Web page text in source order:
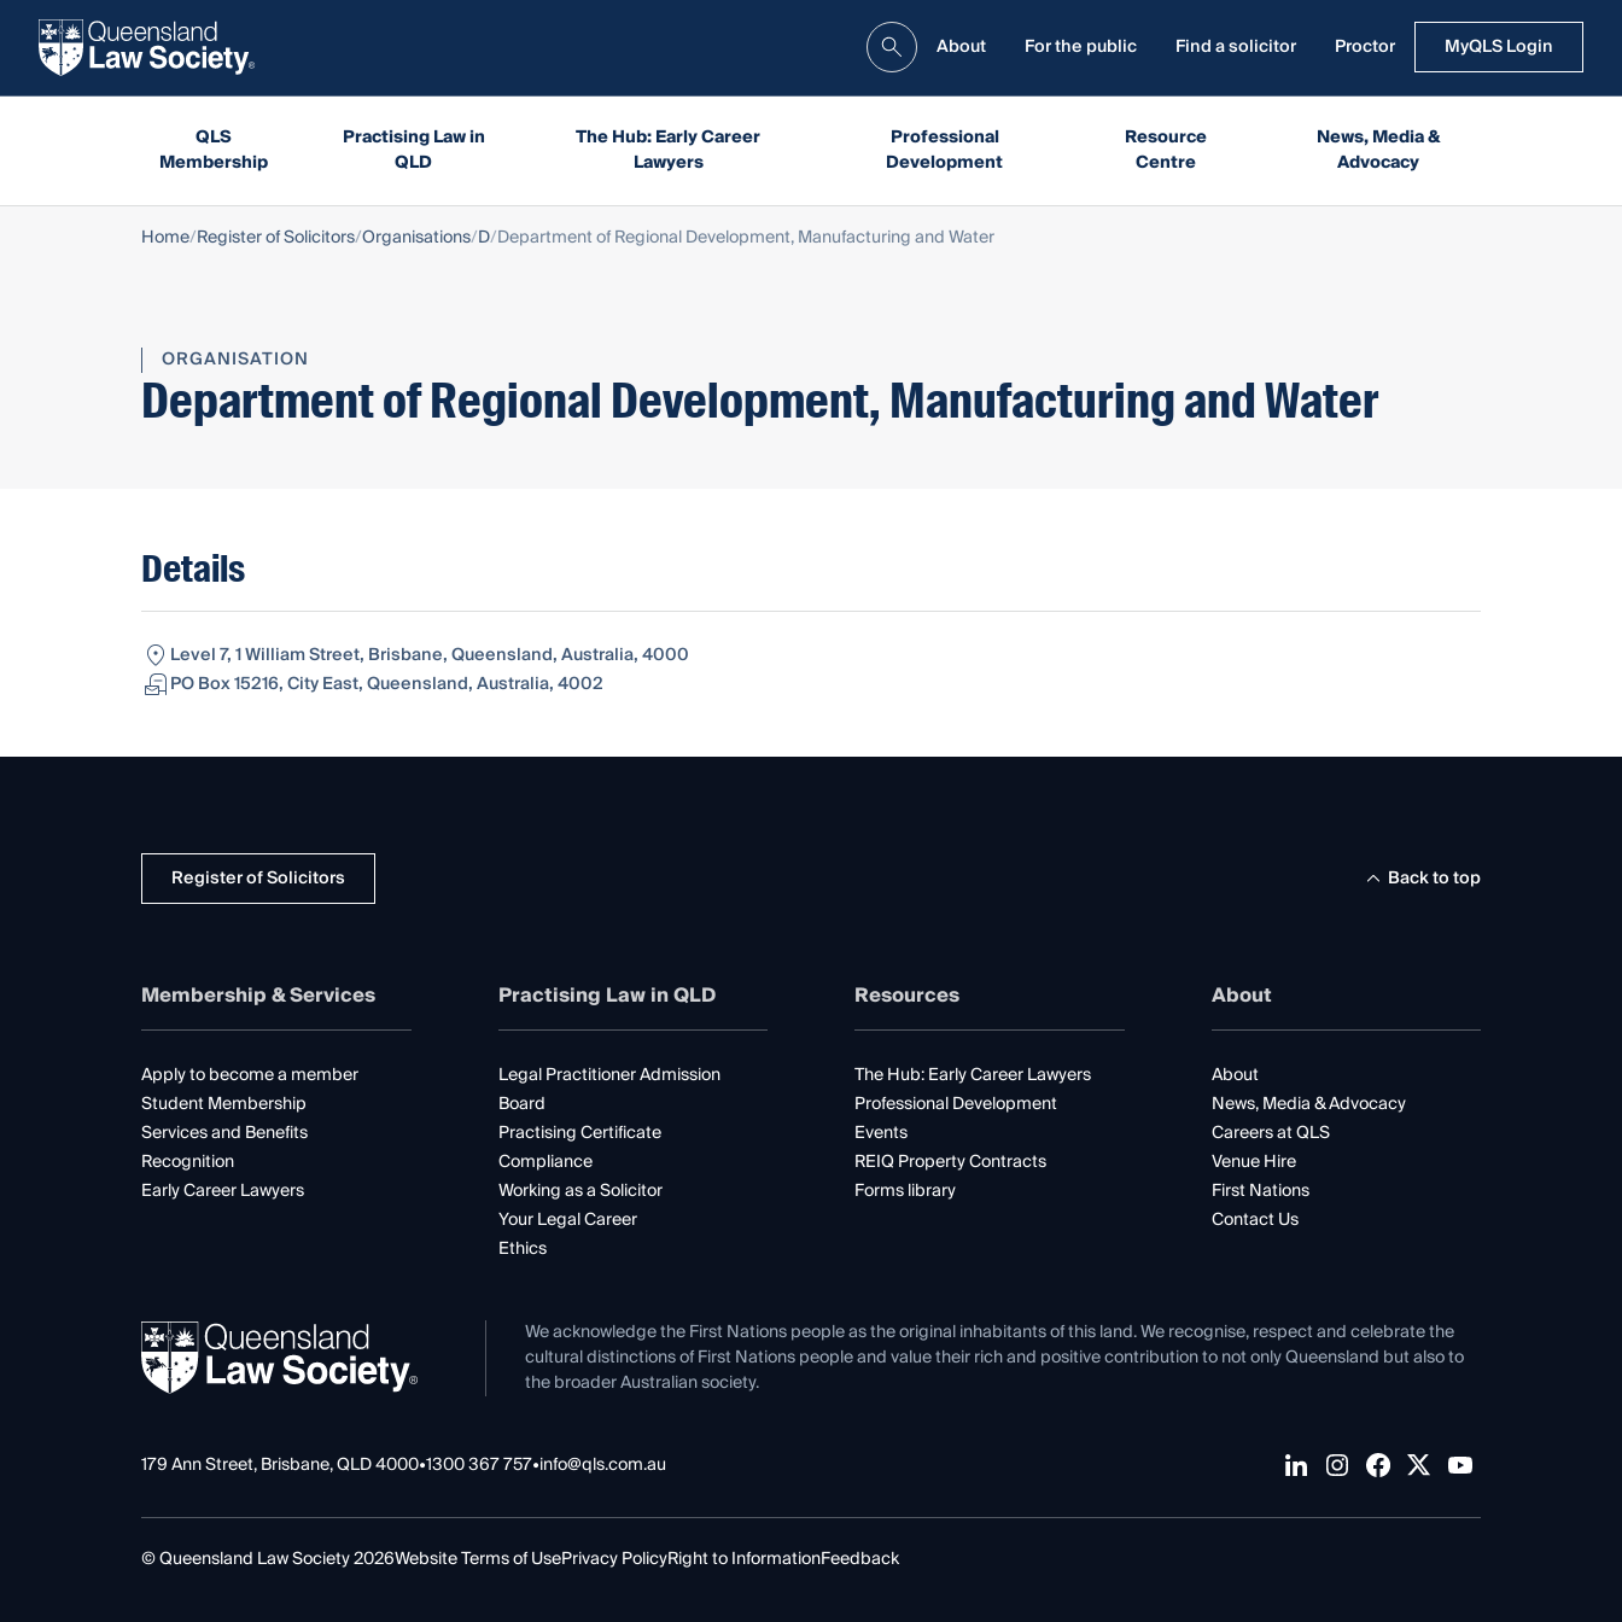
About For the public Find a solicitor Proctor MyQLS Login
QLS
Membership
Practising Law in
QLD
The Hub: Early Career
Lawyers
Professional
Development
Resource
Centre
News, Media &
Advocacy
Home Register of Solicitors Organisations D Department of Regional Development, Manufacturing and Water
ORGANISATION
Department of Regional Development, Manufacturing and Water
Details
Level 7, 1 William Street, Brisbane, Queensland, Australia, 4000
PO Box 15216, City East, Queensland, Australia, 4002
Register of Solicitors Back to top
Membership & Services
Apply to become a member
Student Membership
Services and Benefits
Recognition
Early Career Lawyers
Practising Law in QLD
Legal Practitioner Admission
Board
Practising Certificate
Compliance
Working as a Solicitor
Your Legal Career
Ethics
Resources
The Hub: Early Career Lawyers
Professional Development
Events
REIQ Property Contracts
Forms library
About
About
News, Media & Advocacy
Careers at QLS
Venue Hire
First Nations
Contact Us
We acknowledge the First Nations people as the original inhabitants of this land. We recognise, respect and celebrate the
cultural distinctions of First Nations people and value their rich and positive contribution to not only Queensland but also to
the broader Australian society.
179 Ann Street, Brisbane, QLD 4000•1300 367 757•info@qls.com.au
© Queensland Law Society 2026Website Terms of UsePrivacy PolicyRight to InformationFeedback